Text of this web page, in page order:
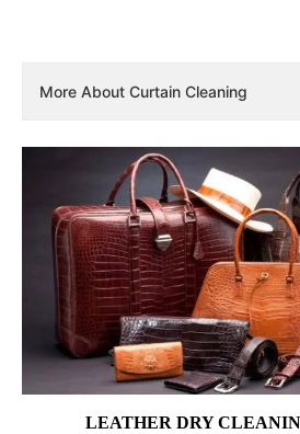
More About Curtain Cleaning
LEATHER DRY